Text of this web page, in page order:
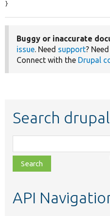
}
Buggy or inaccurate
issue. Need support?
Connect with the Drupal
Search
class,
file,
topic,
API